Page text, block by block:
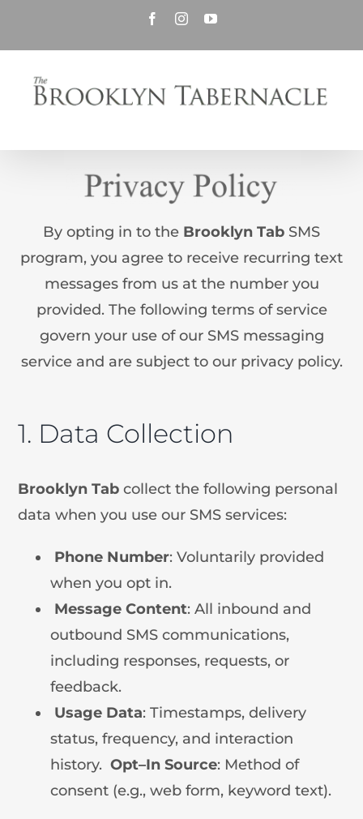
FacebookInstagramYouTube
By opting in to the Brooklyn Tab SMS
program, you agree to receive recurring text
messages from us at the number you
provided. The following terms of service
govern your use of our SMS messaging
service and are subject to our privacy policy.
1. Data Collection
Brooklyn Tabcollect the following personal
data when you use our SMS services:
Phone Number: Voluntarily provided
when you opt in.
Message Content: All inbound and
outbound SMS communications,
including responses, requests, or
feedback.
Usage Data: Timestamps, delivery
status, frequency, and interaction
history.Opt–In Source: Method of
consent (e.g., web form, keyword text).